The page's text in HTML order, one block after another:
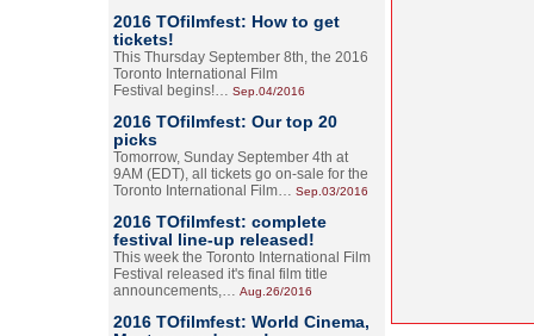
2016 TOfilmfest: How to get
tickets!
This Thursday September 8th, the 2016
Toronto International Film
Festival begins!… Sep.04/2016
2016 TOfilmfest: Our top 20
picks
Tomorrow, Sunday September 4th at
9AM (EDT), all tickets go on-sale for the
Toronto International Film… Sep.03/2016
2016 TOfilmfest: complete
festival line-up released!
This week the Toronto International Film
Festival released it's final film title
announcements,… Aug.26/2016
2016 TOfilmfest: World Cinema,